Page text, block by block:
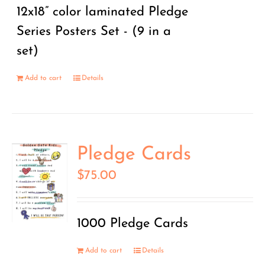
12x18” color laminated Pledge
Series Posters Set - (9 in a
set)
Add to cart Details
Pledge Cards
$75.00
1000 Pledge Cards
Add to cart Details